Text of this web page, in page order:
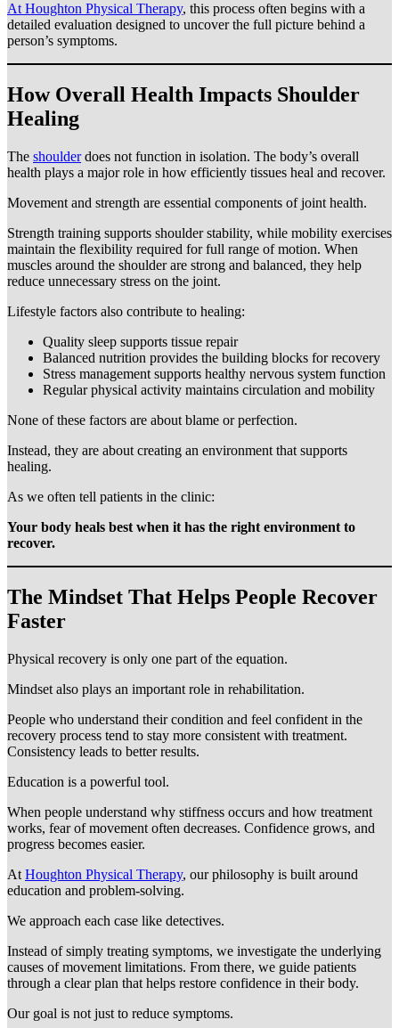
At Houghton Physical Therapy, this process often begins with a
detailed evaluation designed to uncover the full picture behind a
person’s symptoms.
How Overall Health Impacts Shoulder
Healing
The shoulderdoes not function in isolation. The body’s overall
health plays a major role in how efficiently tissues heal and recover.
Movement and strength are essential components of joint health.
Strength training supports shoulder stability, while mobility exercises
maintain the flexibility required for full range of motion. When
muscles around the shoulder are strong and balanced, they help
reduce unnecessary stress on the joint.
Lifestyle factors also contribute to healing:
Quality sleep supports tissue repair
Balanced nutrition provides the building blocks for recovery
Stress management supports healthy nervous system function
Regular physical activity maintains circulation and mobility
None of these factors are about blame or perfection.
Instead, they are about creating an environment that supports
healing.
As we often tell patients in the clinic:
Your body heals best when it has the right environment to
recover.
The Mindset That Helps People Recover
Faster
Physical recovery is only one part of the equation.
Mindset also plays an important role in rehabilitation.
People who understand their condition and feel confident in the
recovery process tend to stay more consistent with treatment.
Consistency leads to better results.
Education is a powerful tool.
When people understand why stiffness occurs and how treatment
works, fear of movement often decreases. Confidence grows, and
progress becomes easier.
At Houghton Physical Therapy, our philosophy is built around
education and problem-solving.
We approach each case like detectives.
Instead of simply treating symptoms, we investigate the underlying
causes of movement limitations. From there, we guide patients
through a clear plan that helps restore confidence in their body.
Our goal is not just to reduce symptoms.